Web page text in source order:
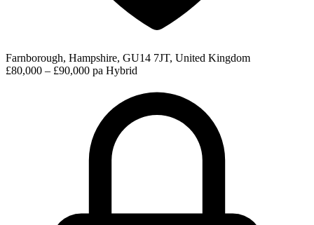
Farnborough, Hampshire, GU14 7JT, United Kingdom
£80,000 – £90,000 pa Hybrid